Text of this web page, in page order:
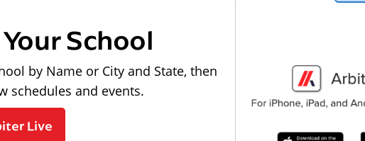
School
by Name or City and State, then
schedules and events.
Live